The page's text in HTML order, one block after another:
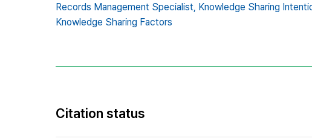
Records Management Specialist, Knowledge Sharing
Knowledge Sharing Factors
Citation status